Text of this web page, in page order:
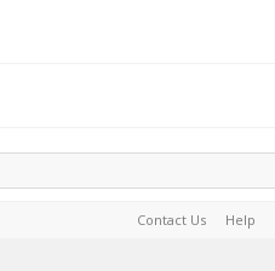
Contact Us Help